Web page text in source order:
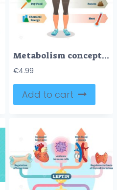
Metabolism concept vector illustration diagram, biochemical body cycle
€4.99
Add to cart